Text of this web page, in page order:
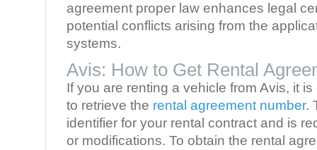
agreement proper law enhances legal
potential conflicts arising from the
systems.
Avis: How to Get Rental
If you are renting a vehicle from Avis, it
to retrieve the rental agreement number.
identifier for your rental contract and is
or modifications. To obtain the rental